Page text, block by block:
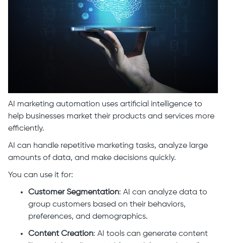
AI marketing automation uses artificial intelligence to
help businesses market their products and services more
efficiently.
AI can handle repetitive marketing tasks, analyze large
amounts of data, and make decisions quickly.
You can use it for:
Customer Segmentation: AI can analyze data to
group customers based on their behaviors,
preferences, and demographics.
Content Creation: AI tools can generate content